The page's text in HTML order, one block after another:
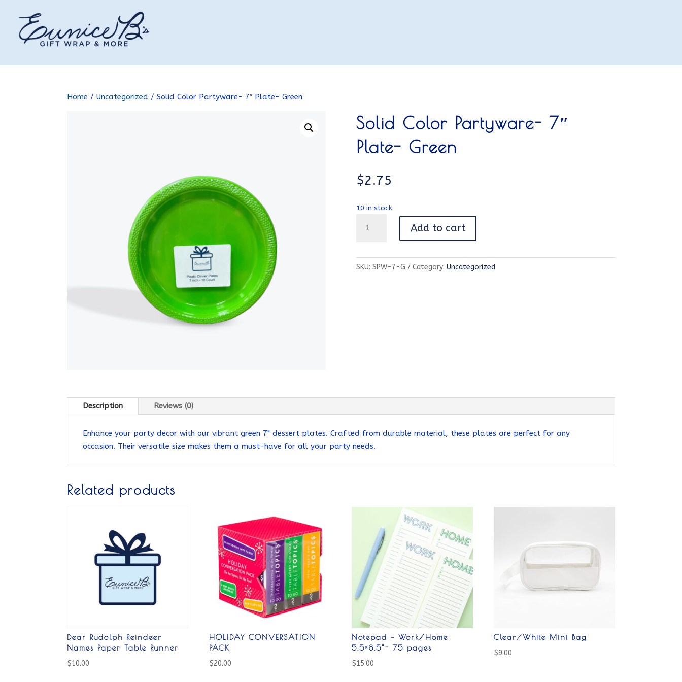
Home / Uncategorized / Solid Color Partyware- 7″ Plate- Green
Solid Color Partyware- 7″
Plate- Green
$2.75
10 in stock
Color
7"
Plate-
Add to cart
SKU: SPW-7-G Category: Uncategorized
Description Reviews (0)
Enhance your party decor with our vibrant green 7" dessert plates. Crafted from durable material, these plates are perfect for any
occasion. Their versatile size makes them a must-have for all your party needs.
Related products
Dear Rudolph Reindeer
Names Paper Table Runner
$10.00
HOLIDAY CONVERSATION
PACK
$20.00
Notepad – Work/Home
5.5×8.5”- 75 pages
$15.00
Clear/White Mini Bag
$9.00